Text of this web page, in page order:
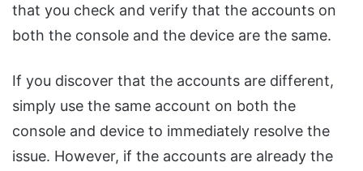
that you check and verify that the accounts on
both the console and the device are the same.
If you discover that the accounts are different,
simply use the same account on both the
console and device to immediately resolve the
issue. However, if the accounts are already the